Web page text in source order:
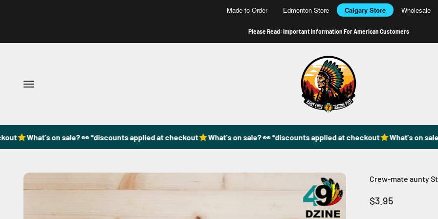
Made to Order Edmonton Store Calgary Store
Wholesale
Please Read: Important Information For American Customers
Open navigation menu
49DzineStore
What's on sale? 👀 *discounts applied at checkout What's on sale? 👀 *discounts applied at checkout What's on
Crew-mate aunty
Sale price
$3.95